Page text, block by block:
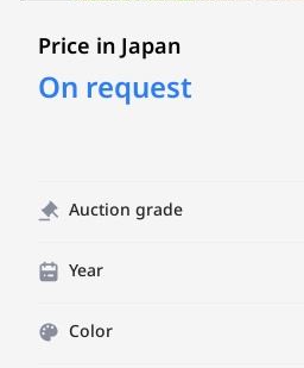
Price in Japan
On request
Auction grade
Year
Color